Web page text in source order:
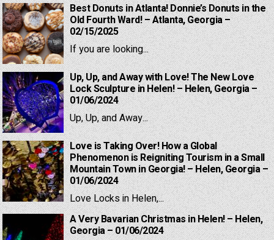
Best Donuts in Atlanta! Donnie’s Donuts in the
Old Fourth Ward! – Atlanta, Georgia –
02/15/2025
If you are looking...
Up, Up, and Away with Love! The New Love
Lock Sculpture in Helen! – Helen, Georgia –
01/06/2024
Up, Up, and Away...
Love is Taking Over! How a Global
Phenomenon is Reigniting Tourism in a Small
Mountain Town in Georgia! – Helen, Georgia –
01/06/2024
Love Locks in Helen,...
A Very Bavarian Christmas in Helen! – Helen,
Georgia – 01/06/2024